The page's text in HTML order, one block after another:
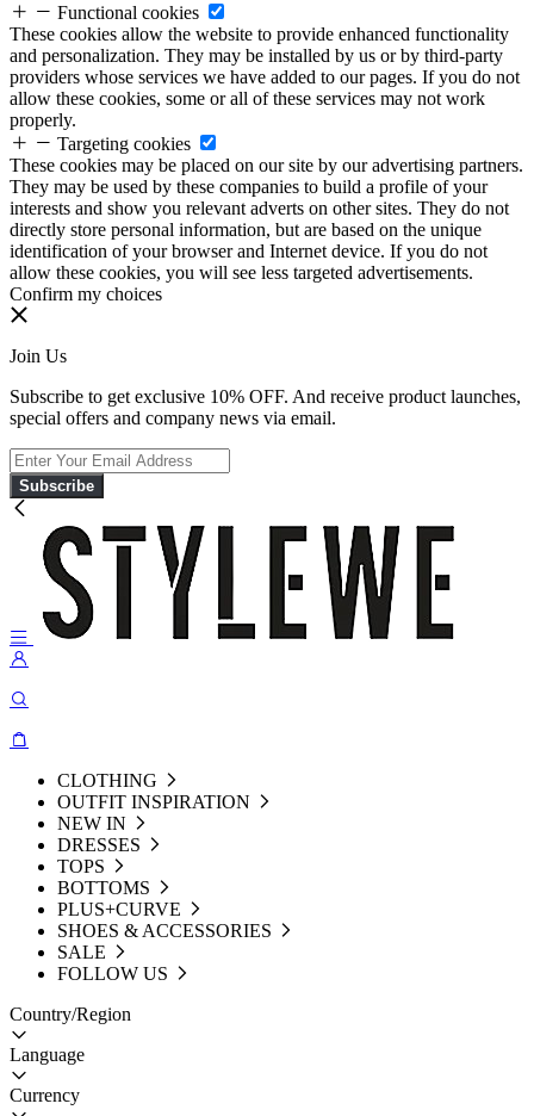
Functional cookies
These cookies allow the website to provide enhanced functionality
and personalization. They may be installed by us or by third-party
providers whose services we have added to our pages. If you do not
allow these cookies, some or all of these services may not work
properly.
Targeting cookies
These cookies may be placed on our site by our advertising partners.
They may be used by these companies to build a profile of your
interests and show you relevant adverts on other sites. They do not
directly store personal information, but are based on the unique
identification of your browser and Internet device. If you do not
allow these cookies, you will see less targeted advertisements.
Confirm my choices
Join Us
Subscribe to get exclusive 10% OFF. And receive product launches,
special offers and company news via email.
Subscribe
CLOTHING
OUTFIT INSPIRATION
NEW IN
DRESSES
TOPS
BOTTOMS
PLUS+CURVE
SHOES & ACCESSORIES
SALE
FOLLOW US
Country/Region
Language
Currency